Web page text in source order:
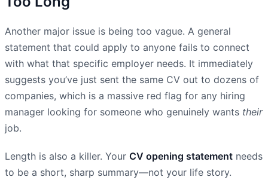
Another major issue is being too vague. A general
statement that could apply to anyone fails to connect
with what that specific employer needs. It immediately
suggests you’ve just sent the same CV out to dozens of
companies, which is a massive red flag for any hiring
manager looking for someone who genuinely wants their
job.
Length is also a killer. Your CV opening statement needs
to be a short, sharp summary—not your life story.